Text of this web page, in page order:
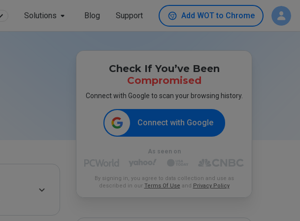
Solutions Blog Support Add WOT to Chrome
Check If You’ve Been
Compromised
Connect with Google to scan your browsing history.
Connect with Google
As seen on
By signing in, you agree to data collection and use as
described in our Terms Of Use and Privacy Policy